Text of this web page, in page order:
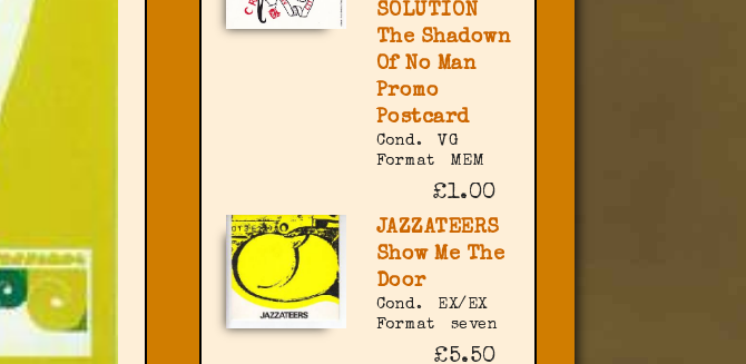
SOLUTION
The Shadown
Of No Man
Promo
Postcard
Cond.
VG
Format
MEM
£1.00
JAZZATEERS
Show Me The
Door
Cond.
EX/EX
Format
seven
£5.50